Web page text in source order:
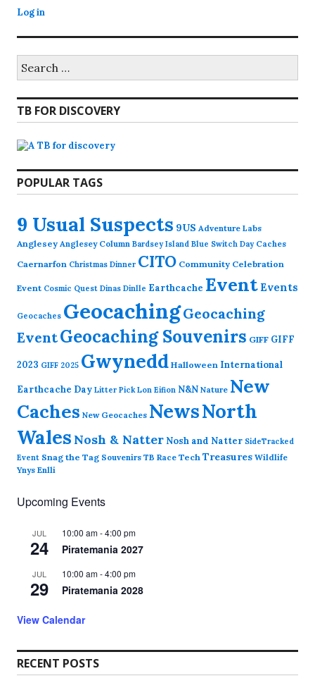
Log in
for:
TB FOR DISCOVERY
POPULAR TAGS
9 Usual Suspects 9US Adventure Labs
Anglesey Anglesey Column Bardsey Island Blue Switch Day Caches
Caernarfon Christmas Dinner CITO Community Celebration
Event Cosmic Quest Dinas Dinlle Earthcache Event Events
Geocaches GeocachingGeocaching
EventGeocaching Souvenirs GIFF GIFF
2023 GIFF 2025 Gwynedd Halloween International
Earthcache Day Litter Pick Lon Eifion N&N Nature New
Caches New Geocaches NewsNorth
Wales Nosh & Natter Nosh and Natter SideTracked
Event Snag the Tag Souvenirs TB Race Tech Treasures Wildlife
Ynys Enlli
Upcoming Events
JUL
24
10:00 am-4:00 pm
Piratemania 2027
JUL
29
10:00 am-4:00 pm
Piratemania 2028
View Calendar
RECENT POSTS